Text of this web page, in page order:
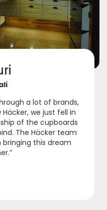
a lot of brands,
we just fell in
of the cupboards
The Häcker team
bringing this dream